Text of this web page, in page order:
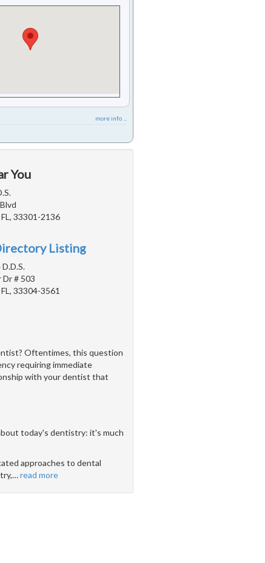
more info ...
You
33301-2136
Listing
Dr # 503
33304-3561
Oftentimes, this question
requiring immediate
with your dentist that
today's dentistry: it's much
approaches to dental
…read more